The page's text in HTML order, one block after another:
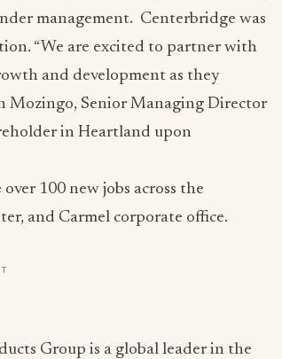
management. Centerbridge was
“We are excited to partner with
and development as they
Mozingo, Senior Managing Director
in Heartland upon
100 new jobs across the
and Carmel corporate office.
Group is a global leader in the